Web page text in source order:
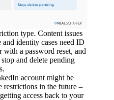
type. Content issues
identity cases need ID
a password reset, and
and delete pending
account might be
restrictions in the future –
access back to your